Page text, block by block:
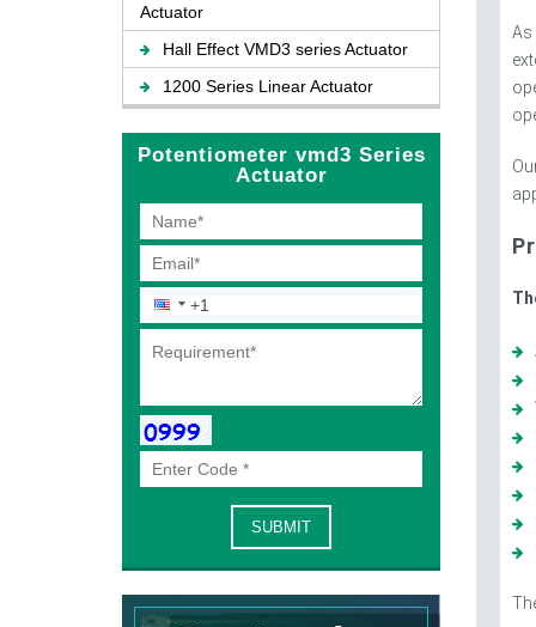
Actuator
Hall Effect VMD3 series Actuator
1200 Series Linear Actuator
Potentiometer vmd3 Series
Actuator